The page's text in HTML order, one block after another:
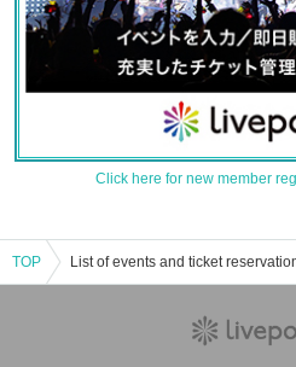
Click here for new member
TOP